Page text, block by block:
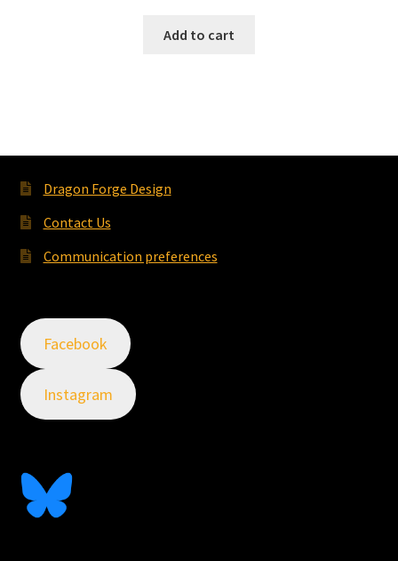
was:
Add to cart
Dragon Forge Design
Contact Us
Communication preferences
Facebook
Instagram